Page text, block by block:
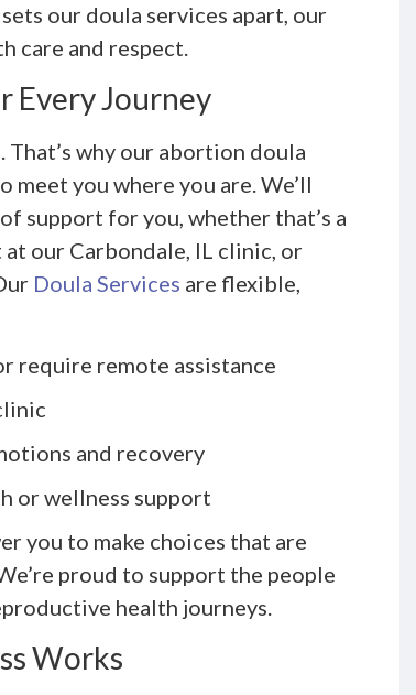
our doula services apart, our
care and respect.
Every Journey
why our abortion doula
you where you are. We’ll
support for you, whether that’s a
our Carbondale, IL clinic, or
Doula Services are flexible,
require remote assistance
and recovery
or wellness support
you to make choices that are
proud to support the people
health journeys.
Works